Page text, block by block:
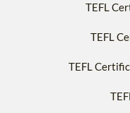
TEFL
TEFL
TEFL